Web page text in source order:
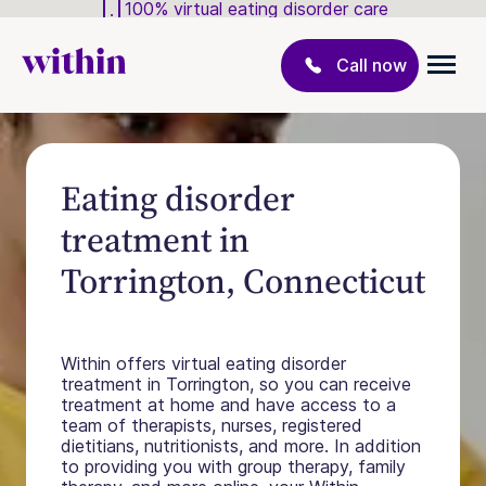
100% virtual eating disorder care
Call now
Eating disorder
treatment in
Torrington, Connecticut
Within offers virtual eating disorder
treatment in Torrington, so you can receive
treatment at home and have access to a
team of therapists, nurses, registered
dietitians, nutritionists, and more. In addition
to providing you with group therapy, family